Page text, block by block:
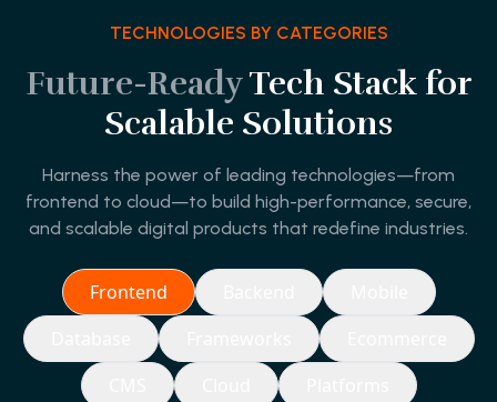
TECHNOLOGIES BY CATEGORIES
Future-ReadyTech Stack for
Scalable Solutions
Harness the power of leading technologies—from
frontend to cloud—to build high-performance, secure,
and scalable digital products that redefine industries.
Frontend